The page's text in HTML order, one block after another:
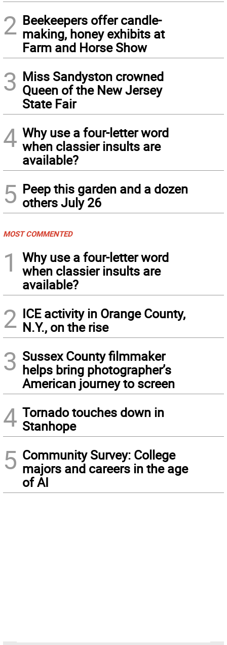
2 Beekeepers offer candle-
making, honey exhibits at
Farm and Horse Show
3 Miss Sandyston crowned
Queen of the New Jersey
State Fair
4 Why use a four-letter word
when classier insults are
available?
5 Peep this garden and a dozen
others July 26
MOST COMMENTED
1
Why use a four-letter word
when classier insults are
available?
2 ICE activity in Orange County,
N.Y., on the rise
3 Sussex County filmmaker
helps bring photographer’s
American journey to screen
4 Tornado touches down in
Stanhope
5 Community Survey: College
majors and careers in the age
of AI